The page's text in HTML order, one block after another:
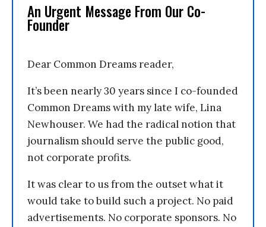
An Urgent Message From Our Co-
Founder
Dear Common Dreams reader,
It’s been nearly 30 years since I co-founded
Common Dreams with my late wife, Lina
Newhouser. We had the radical notion that
journalism should serve the public good,
not corporate profits.
It was clear to us from the outset what it
would take to build such a project. No paid
advertisements. No corporate sponsors. No